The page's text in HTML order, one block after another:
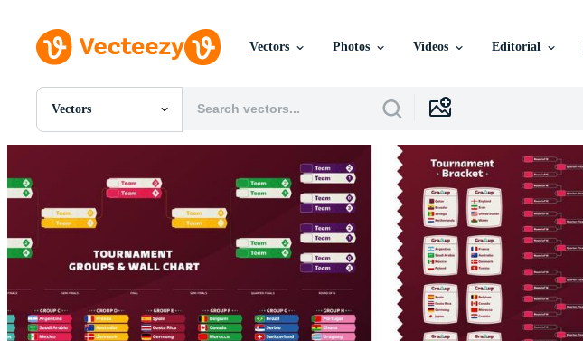
Vectors Photos Videos Editorial
Vectors
All Images
SVGs
Templates
Videos
Editorial Images
Editorial Events